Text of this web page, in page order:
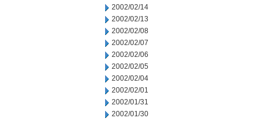
2002/02/14
2002/02/13
2002/02/08
2002/02/07
2002/02/06
2002/02/05
2002/02/04
2002/02/01
2002/01/31
2002/01/30